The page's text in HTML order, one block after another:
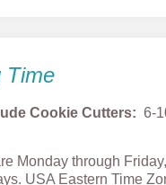
Time
Cookie Cutters: 6-
Monday through Friday,
USA Eastern Time